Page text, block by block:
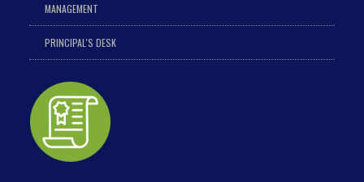
MANAGEMENT
PRINCIPAL'S DESK